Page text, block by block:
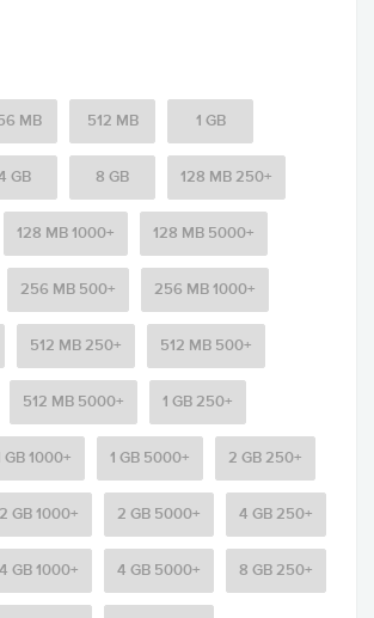
MB 512 MB 1 GB
GB 8 GB 128 MB 250+
128 MB 1000+ 128 MB 5000+
256 MB 500+ 256 MB 1000+
512 MB 250+ 512 MB 500+
512 MB 5000+ 1 GB 250+
GB 1000+ 1 GB 5000+ 2 GB 250+
2 GB 1000+ 2 GB 5000+ 4 GB 250+
4 GB 1000+ 4 GB 5000+ 8 GB 250+